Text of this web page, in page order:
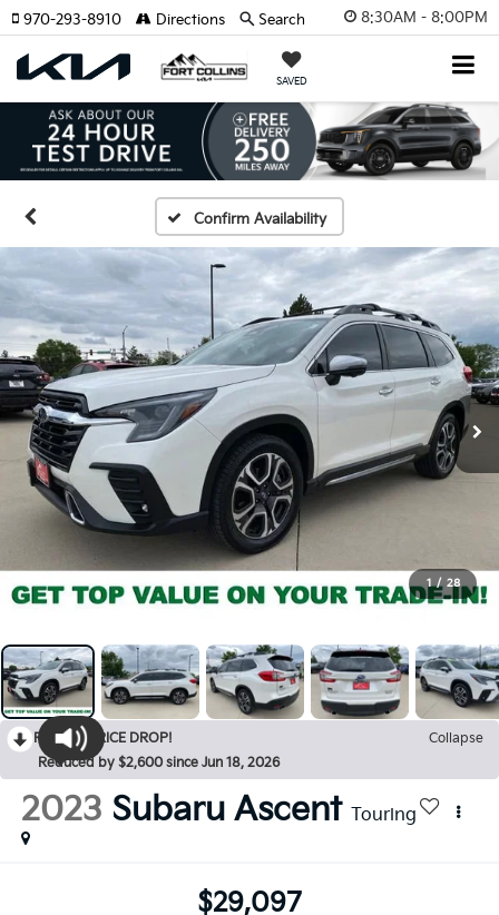
8:30AM - 8:00PM
SAVED
970-293-8910 Directions Search
Confirm Availability
1 / 28
RECENT PRICE DROP!
Collapse
Reduced by $2,600 since Jun 18, 2026
2023 Subaru Ascent Touring
$29,097